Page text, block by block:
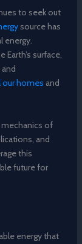
to seek out
source has
energy.
surface,
our homes and
mechanics of
and
this
future for
energy that